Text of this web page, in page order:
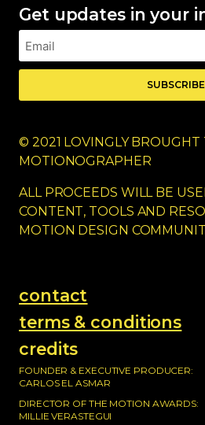
contact
terms & conditions
credits
FOUNDER & EXECUTIVE PRODUCER:
CARLOS EL ASMAR
DIRECTOR OF THE MOTION AWARDS:
MILLIE VERASTEGUI
Get updates in your
SUBSCRIBE
© 2021 LOVINGLY BROUGHT
MOTIONOGRAPHER
ALL PROCEEDS WILL BE
CONTENT, TOOLS AND
MOTION DESIGN